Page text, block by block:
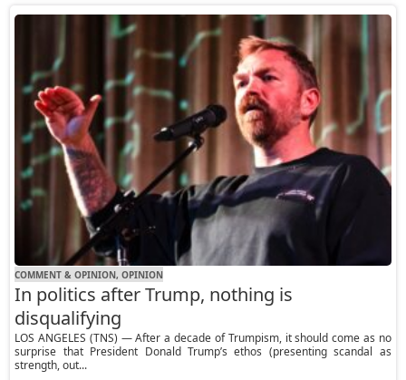
COMMENT & OPINION, OPINION
In politics after Trump, nothing is
disqualifying
LOS ANGELES (TNS) — After a decade of Trumpism, it should come as no
surprise that President Donald Trump’s ethos (presenting scandal as
strength, out...